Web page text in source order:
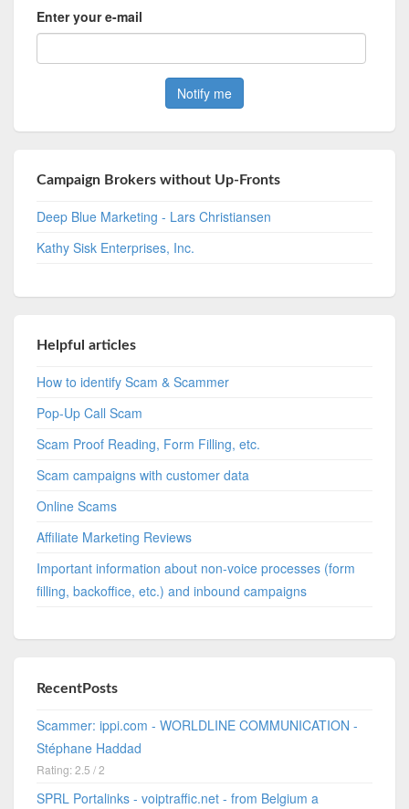
Enter your e-mail
Campaign Brokers without Up-Fronts
Deep Blue Marketing - Lars Christiansen
Kathy Sisk Enterprises, Inc.
Helpful articles
How to identify Scam & Scammer
Pop-Up Call Scam
Scam Proof Reading, Form Filling, etc.
Scam campaigns with customer data
Online Scams
Affiliate Marketing Reviews
Important information about non-voice processes (form
filling, backoffice, etc.) and inbound campaigns
RecentPosts
Scammer: ippi.com - WORLDLINE COMMUNICATION -
Stéphane Haddad
Rating: 2.5 / 2
SPRL Portalinks - voiptraffic.net - from Belgium a